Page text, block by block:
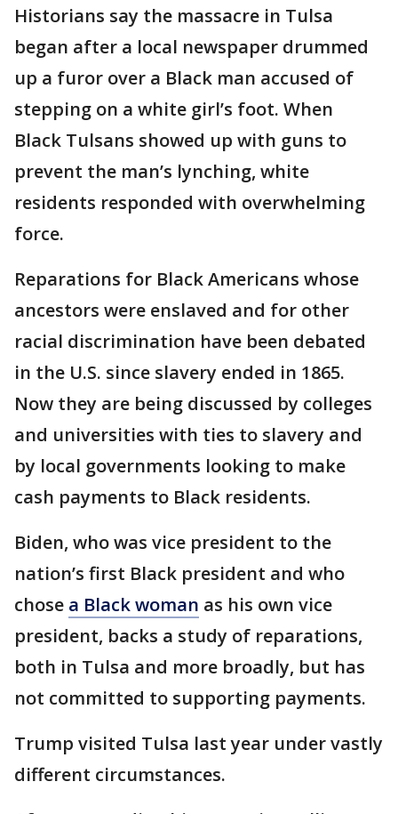
Historians say the massacre in Tulsa
began after a local newspaper drummed
up a furor over a Black man accused of
stepping on a white girl’s foot. When
Black Tulsans showed up with guns to
prevent the man’s lynching, white
residents responded with overwhelming
force.
Reparations for Black Americans whose
ancestors were enslaved and for other
racial discrimination have been debated
in the U.S. since slavery ended in 1865.
Now they are being discussed by colleges
and universities with ties to slavery and
by local governments looking to make
cash payments to Black residents.
Biden, who was vice president to the
nation’s first Black president and who
chose a Black woman as his own vice
president, backs a study of reparations,
both in Tulsa and more broadly, but has
not committed to supporting payments.
Trump visited Tulsa last year under vastly
different circumstances.